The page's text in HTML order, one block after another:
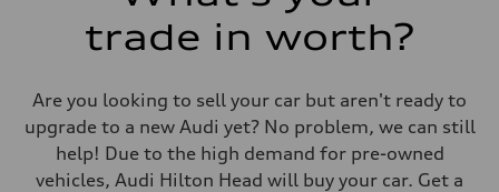
trade in worth?
Are you looking to sell your car but aren't ready to
upgrade to a new Audi yet? No problem, we can still
help! Due to the high demand for pre-owned
vehicles, Audi Hilton Head will buy your car. Get a